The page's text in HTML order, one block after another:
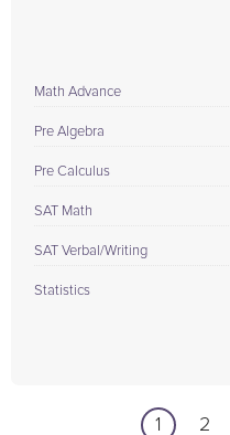
Math Advance
Pre Algebra
Pre Calculus
SAT Math
SAT Verbal/Writing
Statistics
1 2